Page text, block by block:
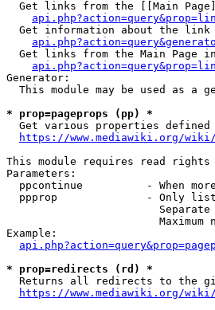
Get links from the [[Main
Get information about the
Get links from the Main Page
Generator:
This module may be used as a
* prop=pageprops (pp) *
Get various properties defined
https://www.mediawiki.org/wiki/
This module requires read rights
Parameters:
ppcontinue          - When
ppprop              - Only
Separate
Maximum
Example:
* prop=redirects (rd) *
Returns all redirects to the
https://www.mediawiki.org/